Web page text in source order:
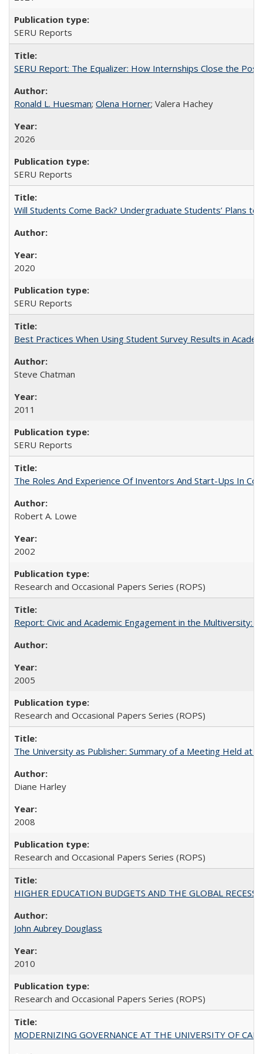
SERU Reports
SERU Report: The Equalizer: How Internships Close the
Ronald L. Huesman; Olena Horner; Valera Hachey
2026
SERU Reports
Will Students Come Back? Undergraduate Students’ Plans to
2020
SERU Reports
Best Practices When Using Student Survey Results in
Steve Chatman
2011
SERU Reports
The Roles And Experience Of Inventors And Start-Ups In
Robert A. Lowe
2002
Research and Occasional Papers Series (ROPS)
Report: Civic and Academic Engagement in the
2005
Research and Occasional Papers Series (ROPS)
The University as Publisher: Summary of a Meeting Held at
Diane Harley
2008
Research and Occasional Papers Series (ROPS)
HIGHER EDUCATION BUDGETS AND THE GLOBAL
John Aubrey Douglass
2010
Research and Occasional Papers Series (ROPS)
MODERNIZING GOVERNANCE AT THE UNIVERSITY OF